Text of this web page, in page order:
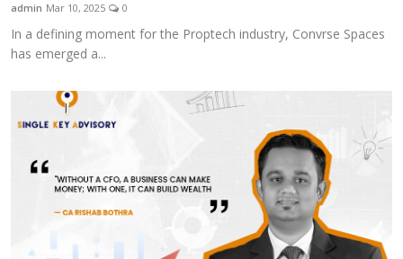
admin Mar 10, 2025 0
In a defining moment for the Proptech industry, Convrse Spaces
has emerged a...